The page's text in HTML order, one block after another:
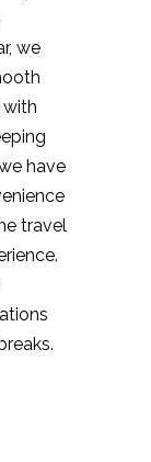
we
have
travel